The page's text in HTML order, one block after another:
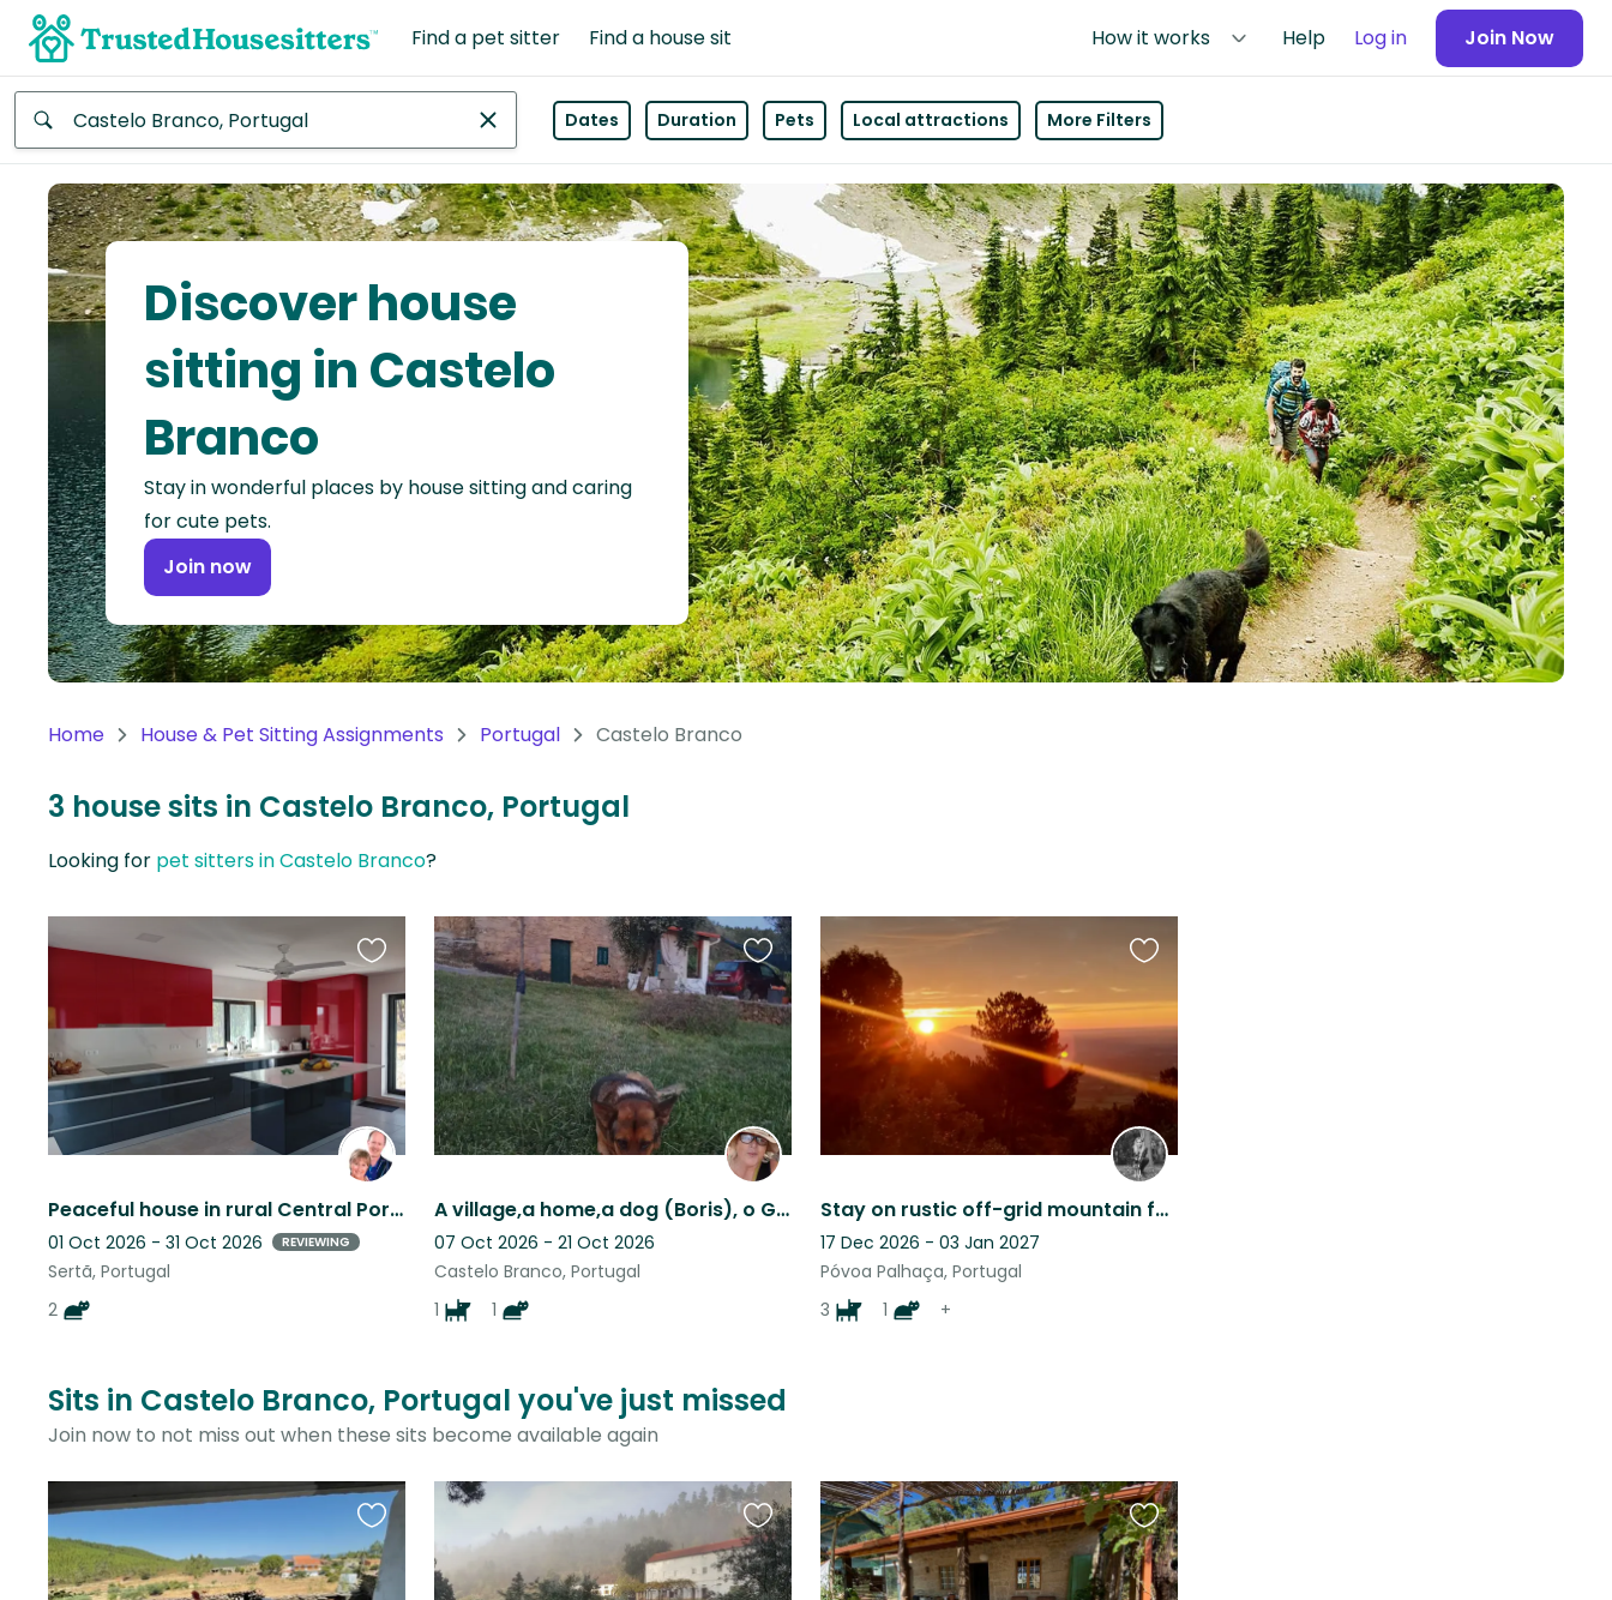
Find a pet sitter Find a house sit How it works Help Log in Join Now
Africa
Continent
Asia
Continent
North
America
Continent
Oceania
Continent
America
Antarctica
Dates Duration Pets Local attractions More Filters
Discover house
sitting in Castelo
Branco
Stay in wonderful places by house sitting and caring
for cute pets.
Join now
Home House & Pet Sitting Assignments Portugal Castelo Branco
3 house sits in Castelo Branco, Portugal
Looking for pet sitters in Castelo Branco?
Peaceful house in rural Central Portugal. Cat-lovers needed. Flexible dates
01 Oct 2026 - 31 Oct 2026 REVIEWING
Sertã, Portugal
2
Favourite
this
listing
A village,a home,a dog (Boris), o Gato in an olive Grove, no wifi, holiday place
07 Oct 2026 - 21 Oct 2026
Castelo Branco, Portugal
1
1
Favourite
this
listing
Stay on rustic off-grid mountain farm with stunning views!
17 Dec 2026 - 03 Jan 2027
Póvoa Palhaça, Portugal
3
1 +
Favourite
listing
Sits in Castelo Branco, Portugal you've just missed
Join now to not miss out when these sits become available again
Favourite
this
listing
Favourite
this
listing
Favourite
this
listing